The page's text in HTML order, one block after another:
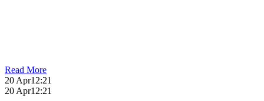
Read More
20 Apr12:21
20 Apr12:21